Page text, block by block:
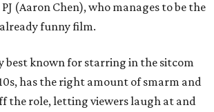
(Aaron Chen), who manages to be the
funny film.
best known for starring in the sitcom
has the right amount of smarm and
the role, letting viewers laugh at and